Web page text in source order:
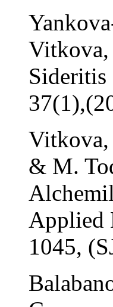
Vitkova,
Sideritis
& M.
Applied
1045,